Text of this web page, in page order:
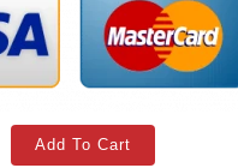
Add To Cart